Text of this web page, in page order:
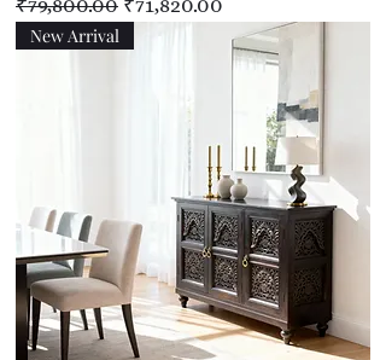
₹79,800.00 ₹71,820.00
New Arrival